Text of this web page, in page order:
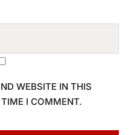
WEBSITE IN THIS
I COMMENT.